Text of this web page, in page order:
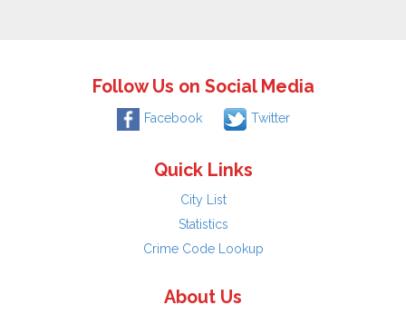
Follow Us on Social Media
Facebook Twitter
Quick Links
City List
Statistics
Crime Code Lookup
About Us